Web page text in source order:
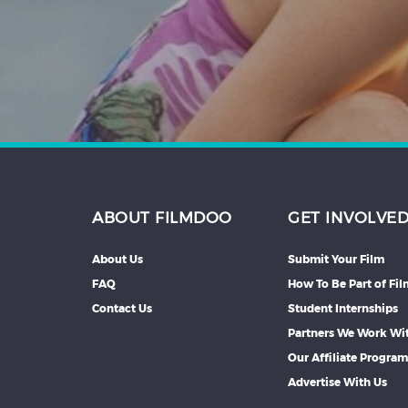
Japanese
ABOUT FILMDOO
About Us
FAQ
Contact Us
GET INVOLVED
Submit Your Film
How To Be Part of
Student Internships
Partners We Work
Our Affiliate
Advertise With Us